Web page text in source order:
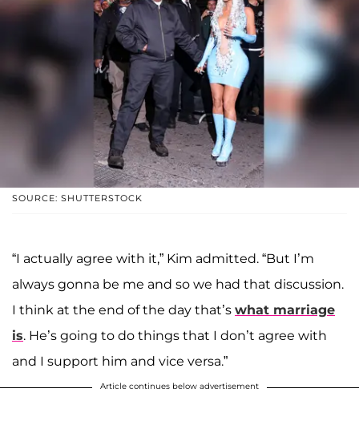
SOURCE: SHUTTERSTOCK
“I actually agree with it,” Kim admitted. “But I’m
always gonna be me and so we had that discussion.
I think at the end of the day that’s what marriage
is. He’s going to do things that I don’t agree with
and I support him and vice versa.”
Article continues below advertisement